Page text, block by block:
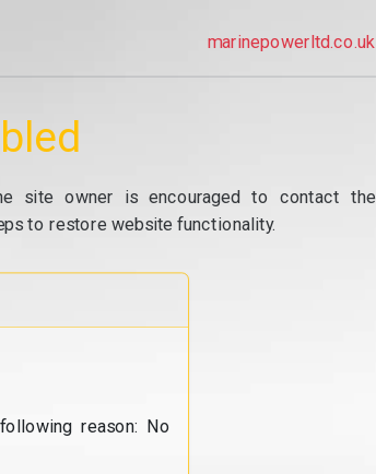
marinepowerltd.co.uk
site owner is encouraged to contact the
to restore website functionality.
reason: No